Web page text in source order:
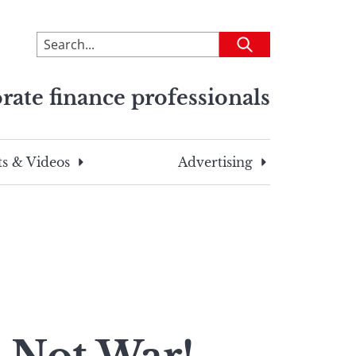
To
search
site,
a
search
Submit
finance professionals
& Videos Advertising